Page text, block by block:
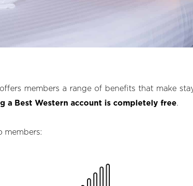
members a range of benefits that make
a Best Western account is completely free.
members: